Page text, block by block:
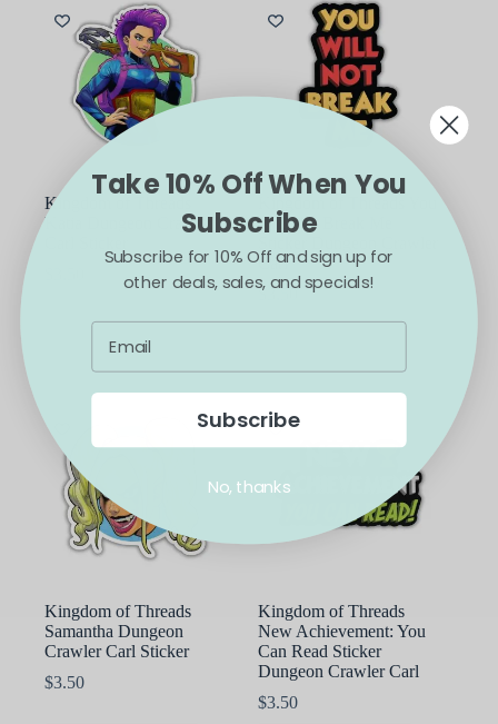
Kingdom of Threads
Katia Dungeon Crawler
ADD TO CART
Will Not Break Me
Carl
$ 3.50
Kingdom of Threads
Samantha Dungeon
Crawler Carl Sticker
$3.50
Kingdom of Threads
New Achievement: You
Can Read Sticker
Dungeon Crawler Carl
$3.50
Take 10% Off When You
Subscribe
Subscribe for 10% Off and sign up for
other deals, sales, and specials!
Subscribe
No, thanks